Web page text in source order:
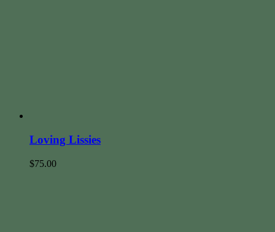
Loving Lissies
$75.00